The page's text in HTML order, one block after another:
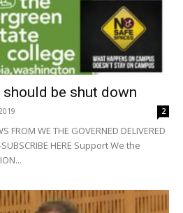
should be shut down
2
FROM WE THE GOVERNED DELIVERED
HERE Support We the